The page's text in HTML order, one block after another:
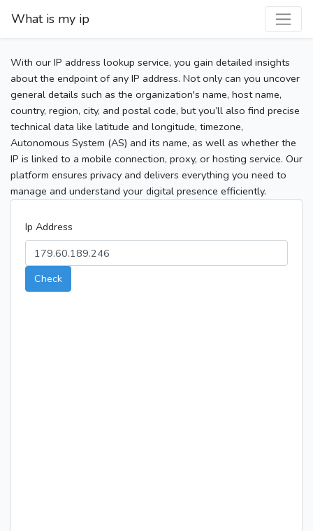
What is my ip
With our IP address lookup service, you gain detailed insights
about the endpoint of any IP address. Not only can you uncover
general details such as the organization's name, host name,
country, region, city, and postal code, but you’ll also find precise
technical data like latitude and longitude, timezone,
Autonomous System (AS) and its name, as well as whether the
IP is linked to a mobile connection, proxy, or hosting service. Our
platform ensures privacy and delivers everything you need to
manage and understand your digital presence efficiently.
Ip Address
Check